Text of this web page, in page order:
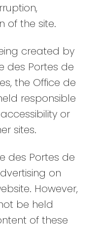
of the site.
created by
des Portes de
the Office de
responsible
or
sites.
des Portes de
on
However,
be held
of these